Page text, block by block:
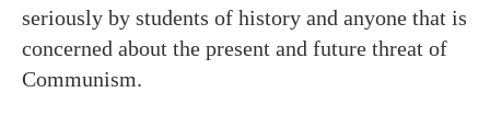
seriously by students of history and anyone that is
concerned about the present and future threat of
Communism.